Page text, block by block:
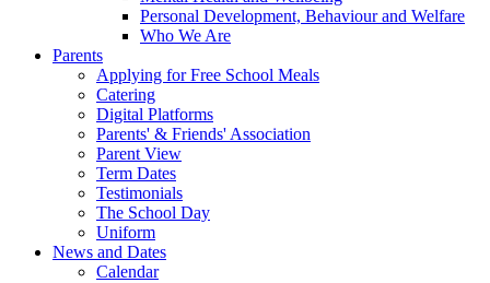
Personal Development, Behaviour and Welfare
Who We Are
Parents
Applying for Free School Meals
Catering
Digital Platforms
Parents' & Friends' Association
Parent View
Term Dates
Testimonials
The School Day
Uniform
News and Dates
Calendar